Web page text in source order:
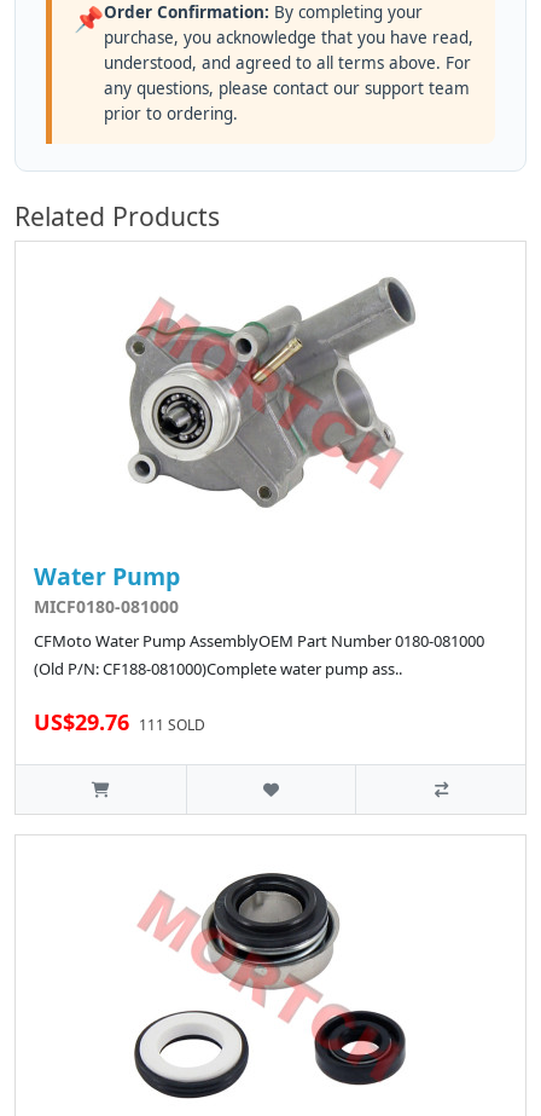
📌Order Confirmation: By completing your
purchase, you acknowledge that you have read,
understood, and agreed to all terms above. For
any questions, please contact our support team
prior to ordering.
Related Products
Water Pump
MICF0180-081000
CFMoto Water Pump AssemblyOEM Part Number 0180-081000
(Old P/N: CF188-081000)Complete water pump ass..
US$29.76 111 SOLD